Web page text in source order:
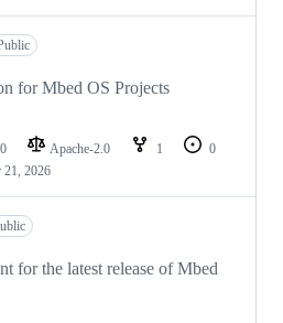
for Mbed OS Projects
0 Apache-2.0 1
0
21, 2026
for the latest release of Mbed